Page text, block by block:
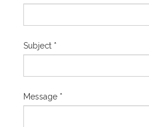
Subject *
Message *